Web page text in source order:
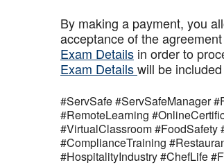
By making a payment, you
acceptance of the
Exam Details in order to
Exam Detailswill be
#ServSafe #ServSafeManager
#RemoteLearning
#VirtualClassroom #FoodSafety
#ComplianceTraining
#HospitalityIndustry #ChefLife